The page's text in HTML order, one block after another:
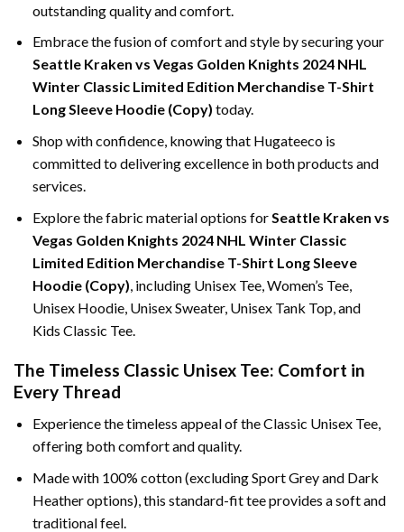
outstanding quality and comfort.
Embrace the fusion of comfort and style by securing your
Seattle Kraken vs Vegas Golden Knights 2024 NHL
Winter Classic Limited Edition Merchandise T-Shirt
Long Sleeve Hoodie (Copy) today.
Shop with confidence, knowing that Hugateeco is
committed to delivering excellence in both products and
services.
Explore the fabric material options for Seattle Kraken vs
Vegas Golden Knights 2024 NHL Winter Classic
Limited Edition Merchandise T-Shirt Long Sleeve
Hoodie (Copy) , including Unisex Tee, Women’s Tee,
Unisex Hoodie, Unisex Sweater, Unisex Tank Top, and
Kids Classic Tee.
The Timeless Classic Unisex Tee: Comfort in
Every Thread
Experience the timeless appeal of the Classic Unisex Tee,
offering both comfort and quality.
Made with 100% cotton (excluding Sport Grey and Dark
Heather options), this standard-fit tee provides a soft and
traditional feel.